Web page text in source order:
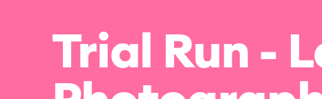
Trial Run -